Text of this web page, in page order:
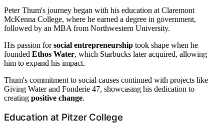
Peter Thum's journey began with his education at Claremont
McKenna College, where he earned a degree in government,
followed by an MBA from Northwestern University.
His passion forsocial entrepreneurship took shape when he
founded Ethos Water, which Starbucks later acquired, allowing
him to expand his impact.
Thum's commitment to social causes continued with projects like
Giving Water and Fonderie 47, showcasing his dedication to
creating positive change.
Education at Pitzer College